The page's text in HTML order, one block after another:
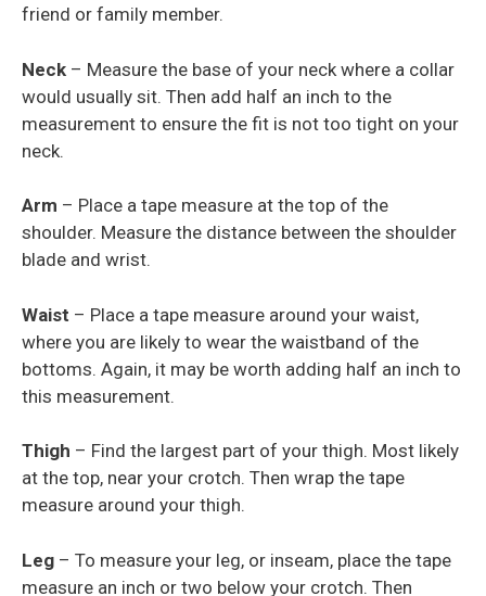
friend or family member.
Neck – Measure the base of your neck where a collar
would usually sit. Then add half an inch to the
measurement to ensure the fit is not too tight on your
neck.
Arm – Place a tape measure at the top of the
shoulder. Measure the distance between the shoulder
blade and wrist.
Waist – Place a tape measure around your waist,
where you are likely to wear the waistband of the
bottoms. Again, it may be worth adding half an inch to
this measurement.
Thigh – Find the largest part of your thigh. Most likely
at the top, near your crotch. Then wrap the tape
measure around your thigh.
Leg – To measure your leg, or inseam, place the tape
measure an inch or two below your crotch. Then